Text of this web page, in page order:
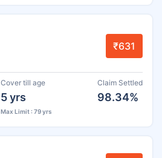
₹631
Cover till age
5 yrs
Max Limit : 79 yrs
Claim Settled
98.34%